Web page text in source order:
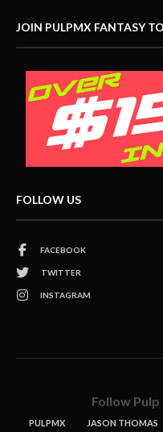
JOIN PULPMX FANTASY
FOLLOW US
FACEBOOK
TWITTER
INSTAGRAM
Follow
PULPMX JASON THOMAS